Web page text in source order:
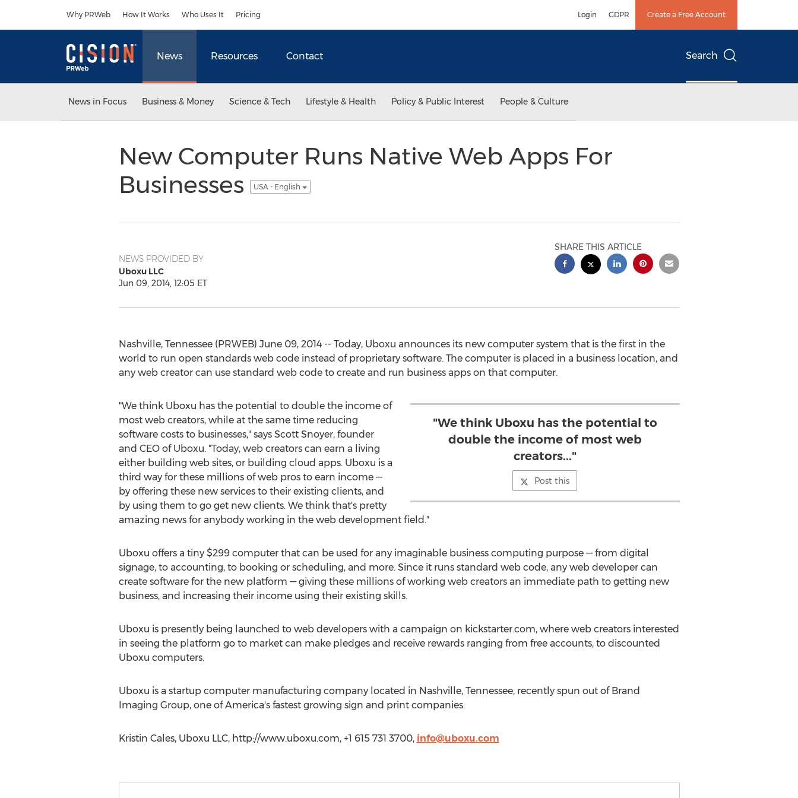
Why PRWeb How It Works Who Uses It Pricing Login GDPR Create a Free Account
News Resources Contact Search
News in Focus Business & Money Science & Tech Lifestyle & Health Policy & Public Interest People & Culture
New Computer Runs Native Web Apps For
Businesses
USA - English
NEWS PROVIDED BY
Uboxu LLC
Jun 09, 2014, 12:05 ET
SHARE THIS ARTICLE
Nashville, Tennessee (PRWEB) June 09, 2014 -- Today, Uboxu announces its new computer system that is the first in the
world to run open standards web code instead of proprietary software. The computer is placed in a business location, and
any web creator can use standard web code to create and run business apps on that computer.
"We think Uboxu has the potential to
double the income of most web
creators..."
Post this
"We think Uboxu has the potential to double the income of
most web creators, while at the same time reducing
software costs to businesses," says Scott Snoyer, founder
and CEO of Uboxu. "Today, web creators can earn a living
either building web sites, or building cloud apps. Uboxu is a
third way for these millions of web pros to earn income —
by offering these new services to their existing clients, and
by using them to go get new clients. We think that's pretty
amazing news for anybody working in the web development field."
Uboxu offers a tiny $299 computer that can be used for any imaginable business computing purpose — from digital
signage, to accounting, to booking or scheduling, and more. Since it runs standard web code, any web developer can
create software for the new platform — giving these millions of working web creators an immediate path to getting new
business, and increasing their income using their existing skills.
Uboxu is presently being launched to web developers with a campaign on kickstarter.com, where web creators interested
in seeing the platform go to market can make pledges and receive rewards ranging from free accounts, to discounted
Uboxu computers.
Uboxu is a startup computer manufacturing company located in Nashville, Tennessee, recently spun out of Brand
Imaging Group, one of America's fastest growing sign and print companies.
Kristin Cales, Uboxu LLC, http://www.uboxu.com, +1 615 731 3700, info@uboxu.com